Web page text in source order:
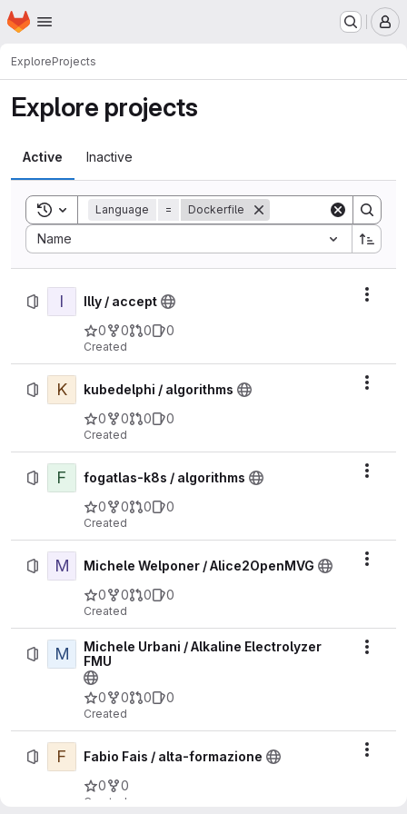
Skip to main content
Homepage
ExploreProjects
Explore projects
Active Inactive
Toggle search history
Language = Dockerfile
Name
Sort by:
I
Illy / accept
0
0 0 0
Created
K
kubedelphi / algorithms
0
0 0 0
Created
F
fogatlas-k8s / algorithms
0
0 0 0
Created
M
Michele Welponer / Alice2OpenMVG
0
0 0 0
Created
M
Michele Urbani / Alkaline Electrolyzer
FMU
0 0 0 0
Created
F
Fabio Fais / alta-formazione
0
0
Created